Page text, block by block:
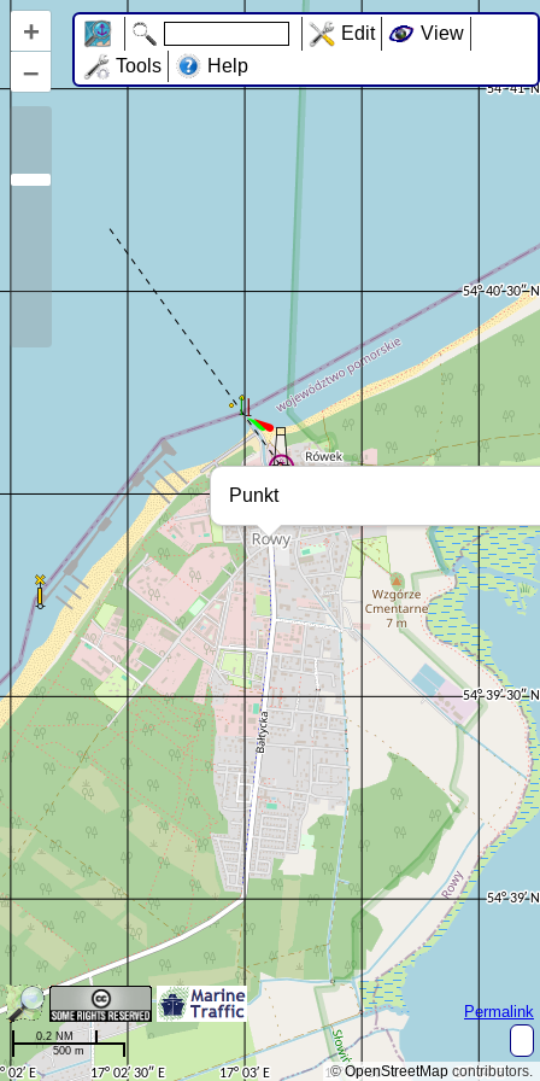
Punkt
+
–
©OpenStreetMap contributors.
Permalink
500 m
0.2 NM
Edit
View
Tools
Help